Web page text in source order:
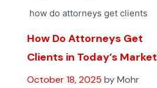
how do attorneys get clients
How Do Attorneys Get
Clients in Today’s Market
October 18, 2025 by Mohr